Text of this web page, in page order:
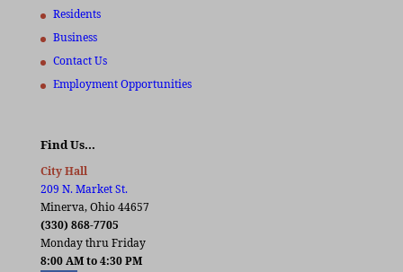
Residents
Business
Contact Us
Employment Opportunities
Find Us…
City Hall
209 N. Market St.
Minerva, Ohio 44657
(330) 868-7705
Monday thru Friday
8:00 AM to 4:30 PM